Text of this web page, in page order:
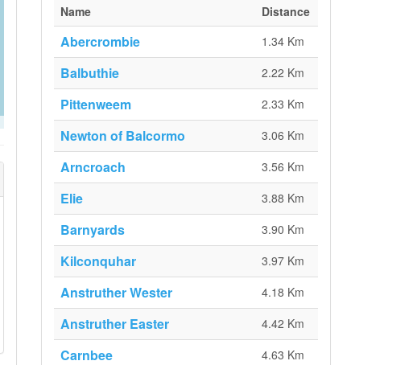
Name
Distance
Abercrombie 1.34 Km
Balbuthie 2.22 Km
Pittenweem 2.33 Km
Newton of Balcormo 3.06 Km
Arncroach 3.56 Km
Elie 3.88 Km
Barnyards 3.90 Km
Kilconquhar 3.97 Km
Anstruther Wester 4.18 Km
Anstruther Easter 4.42 Km
Carnbee 4.63 Km